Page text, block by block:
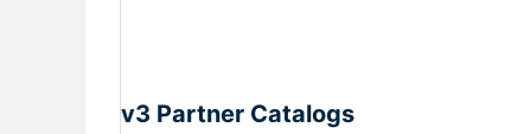
v3 Partner Catalogs